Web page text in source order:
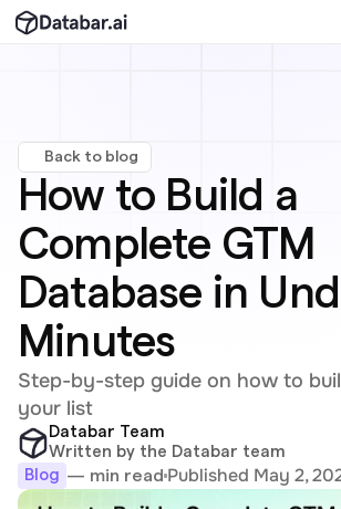
Back to blog
How to Build a
Complete GTM
Database in
Minutes
Step-by-step guide on how to
your list
Databar Team
Written by the Databar team
Blog — min read Published May 2,